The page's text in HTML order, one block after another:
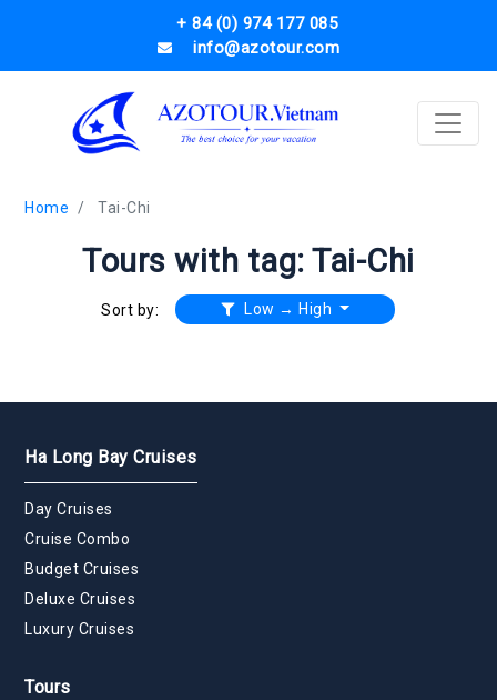
+ 84 (0) 974 177 085
info@azotour.com
Home Tai-Chi
Tours with tag: Tai-Chi
Sort by: Low → High
Ha Long Bay Cruises
Day Cruises
Cruise Combo
Budget Cruises
Deluxe Cruises
Luxury Cruises
Tours